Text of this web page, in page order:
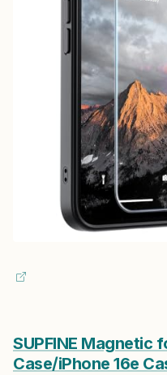
SUPFINE Magnetic
Case/iPhone 16e